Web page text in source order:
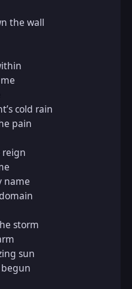
the wall
cold rain
pain
reign
name
storm
sun
begun